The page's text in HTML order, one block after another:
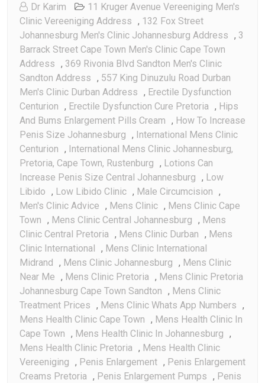
Dr Karim
11 Kruger Avenue Vereeniging Men's
Clinic Vereeniging Address , 132 Fox Street
Johannesburg Men's Clinic Johannesburg Address , 3
Barrack Street Cape Town Men's Clinic Cape Town
Address , 369 Rivonia Blvd Sandton Men's Clinic
Sandton Address , 557 King Dinuzulu Road Durban
Men's Clinic Durban Address , Erectile Dysfunction
Centurion , Erectile Dysfunction Cure Pretoria , Hips
And Bums Enlargement Pills Cream , How To Increase
Penis Size Johannesburg , International Mens Clinic
Centurion , International Mens Clinic Johannesburg,
Pretoria, Cape Town, Rustenburg , Lotions Can
Increase Penis Size Central Johannesburg , Low
Libido , Low Libido Clinic , Male Circumcision ,
Men's Clinic Advice , Mens Clinic , Mens Clinic Cape
Town , Mens Clinic Central Johannesburg , Mens
Clinic Central Pretoria , Mens Clinic Durban , Mens
Clinic International , Mens Clinic International
Midrand , Mens Clinic Johannesburg , Mens Clinic
Near Me , Mens Clinic Pretoria , Mens Clinic Pretoria
Johannesburg Cape Town Sandton , Mens Clinic
Treatment Prices , Mens Clinic Whats App Numbers ,
Mens Health Clinic Cape Town , Mens Health Clinic In
Cape Town , Mens Health Clinic In Johannesburg ,
Mens Health Clinic Pretoria , Mens Health Clinic
Vereeniging , Penis Enlargement , Penis Enlargement
Creams Pretoria , Penis Enlargement Pumps , Penis